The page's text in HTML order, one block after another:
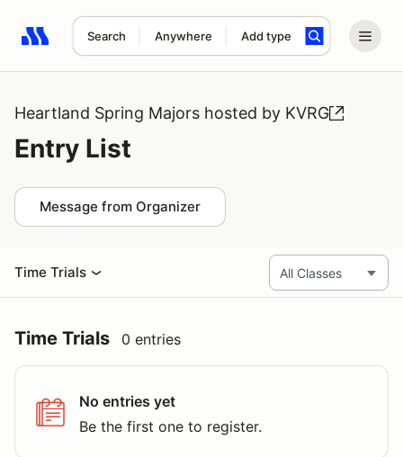
Search Anywhere Add type
Search results: No search term
Heartland Spring Majors hosted by KVRG
Entry List
Message from Organizer
Time Trials
Time Trials 0 entries
No entries yet
Be the first one to register.